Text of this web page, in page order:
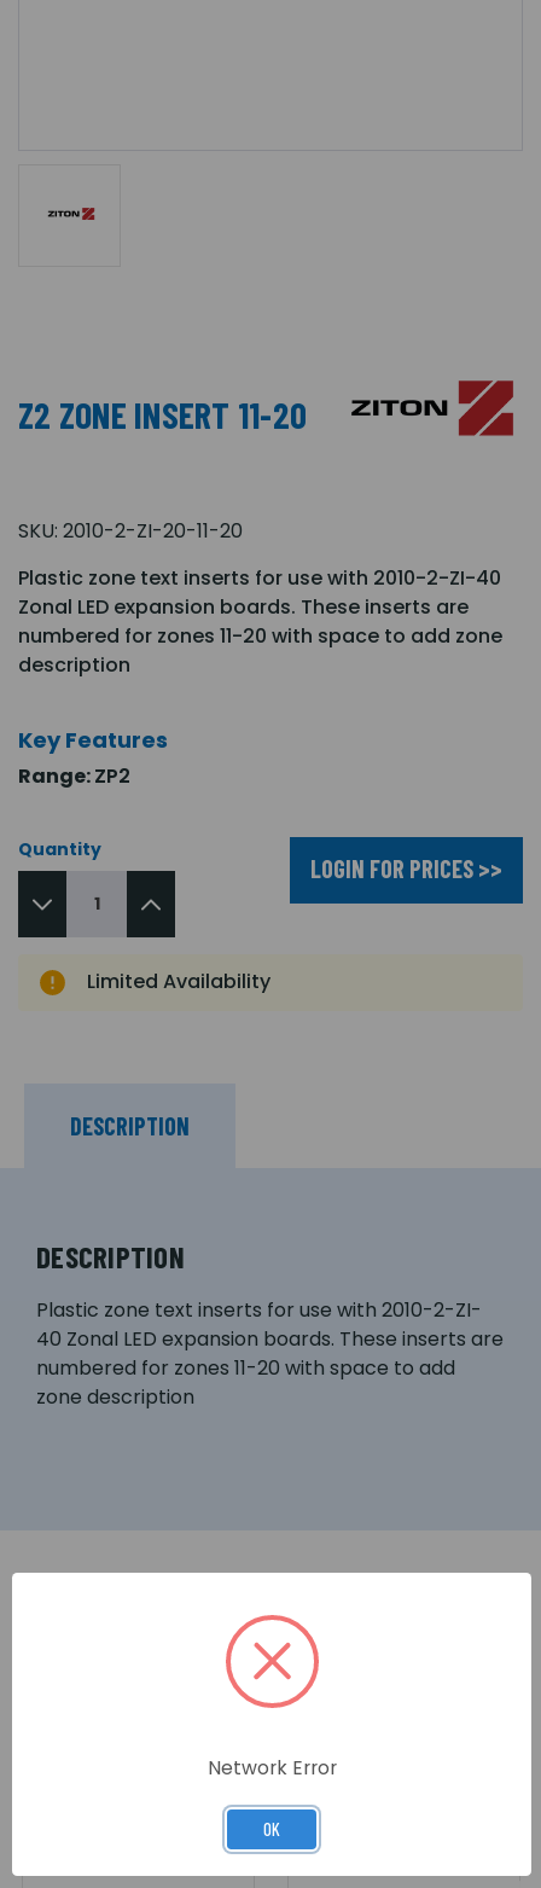
Z2 ZONE INSERT 11-20
SKU: 2010-2-ZI-20-11-20
Plastic zone text inserts for use with 2010-2-ZI-40
Zonal LED expansion boards. These inserts are
numbered for zones 11-20 with space to add zone
description
Key Features
Range:ZP2
Quantity
LOGIN FOR PRICES >>
Limited Availability
DESCRIPTION
DESCRIPTION
Plastic zone text inserts for use with 2010-2-ZI-
40 Zonal LED expansion boards. These inserts are
numbered for zones 11-20 with space to add
zone description
RELATED PRODUCTS
Network Error
OK